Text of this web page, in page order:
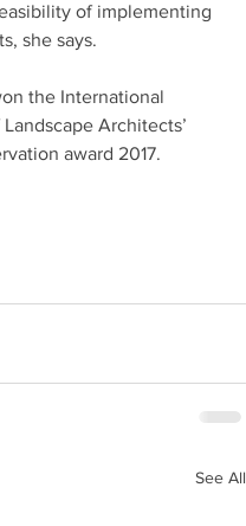
of implementing
she says.
the International
Architects’
award 2017.
See All